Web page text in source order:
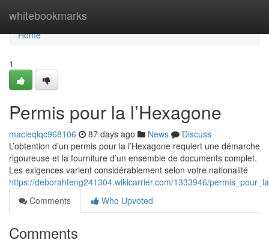
whitebookmarks
Home
Home
1
Permis pour la l’Hexagone
macieqlqc968106 87 days ago News
Discuss
L’obtention d’un permis pour la l’Hexagone requiert une démarche
rigoureuse et la fourniture d’un ensemble de documents complet.
Les exigences varient considérablement selon votre nationalité
https://deborahfeng241304.wikicarrier.com/1333946/
Comments
Who Upvoted
Comments